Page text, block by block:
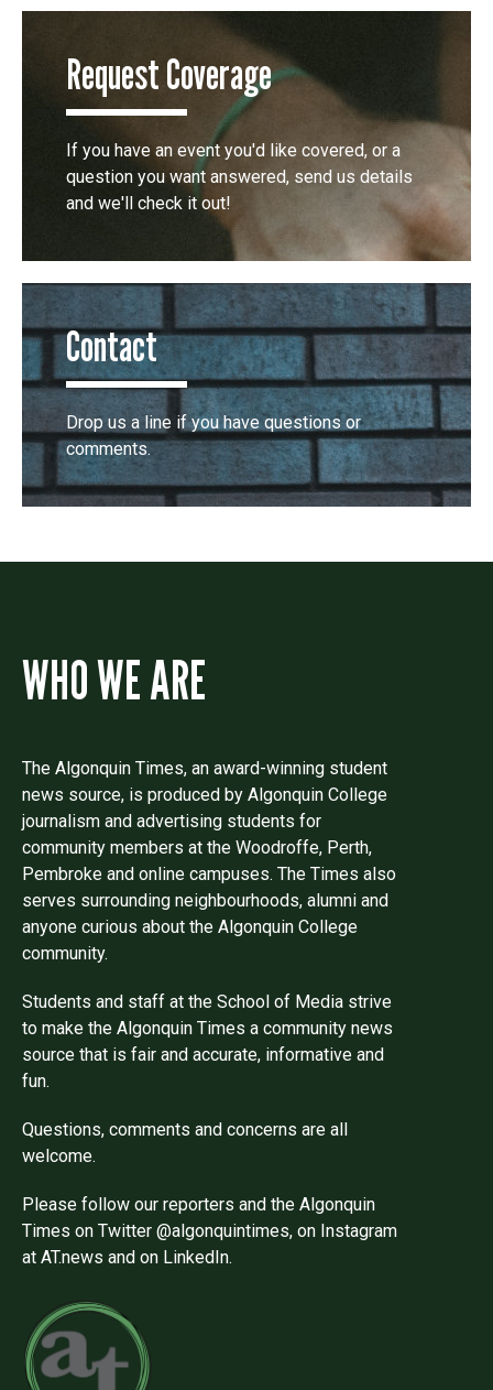
Request Coverage
If you have an event you'd like covered, or a
question you want answered, send us details
and we'll check it out!
Contact
Drop us a line if you have questions or
comments.
WHO WE ARE
The Algonquin Times, an award-winning student
news source, is produced by Algonquin College
journalism and advertising students for
community members at the Woodroffe, Perth,
Pembroke and online campuses. The Times also
serves surrounding neighbourhoods, alumni and
anyone curious about the Algonquin College
community.
Students and staff at the School of Media strive
to make the Algonquin Times a community news
source that is fair and accurate, informative and
fun.
Questions, comments and concerns are all
welcome.
Please follow our reporters and the Algonquin
Times on Twitter @algonquintimes, on Instagram
at AT.news and on LinkedIn.